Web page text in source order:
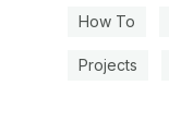
How To
Projects